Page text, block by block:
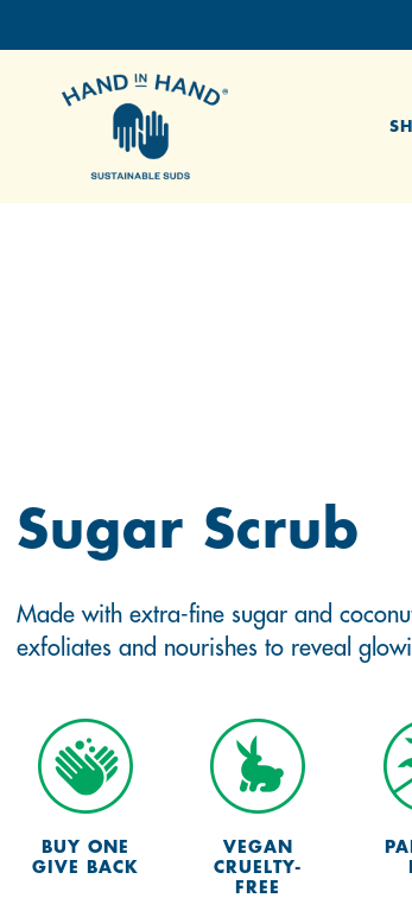
Sugar Scrub
Made with extra-fine sugar and
exfoliates and nourishes to reveal
BUY ONE
GIVE BACK
VEGAN
CRUELTY-
FREE